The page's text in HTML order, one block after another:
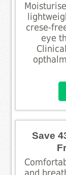
crese-
eye
Save
and